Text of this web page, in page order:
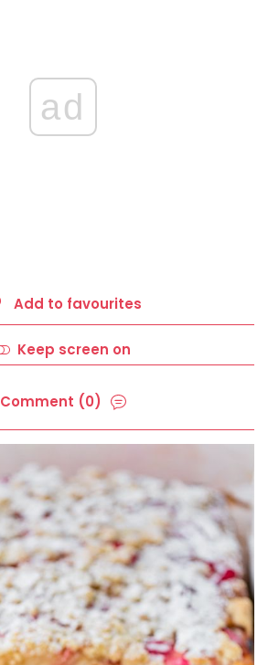
ad
Add to favourites
Keep screen on
Comment (0)